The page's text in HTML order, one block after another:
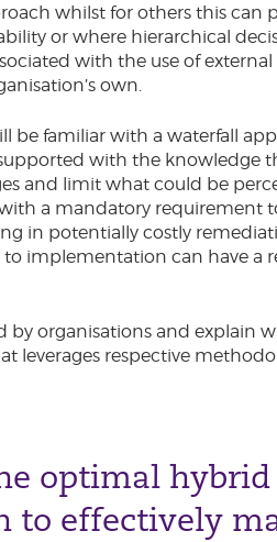
whilst for others this can
or where hierarchical
with the use of
own.
be familiar with a waterfall
with the knowledge
and limit what could be
a mandatory requirement
in potentially costly
to implementation can have a
by organisations and explain
leverages respective
optimal hybrid
to effectively